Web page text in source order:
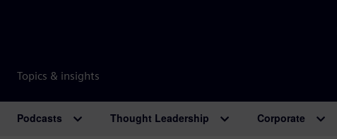
Topics & insights
Podcasts Thought Leadership Corporate